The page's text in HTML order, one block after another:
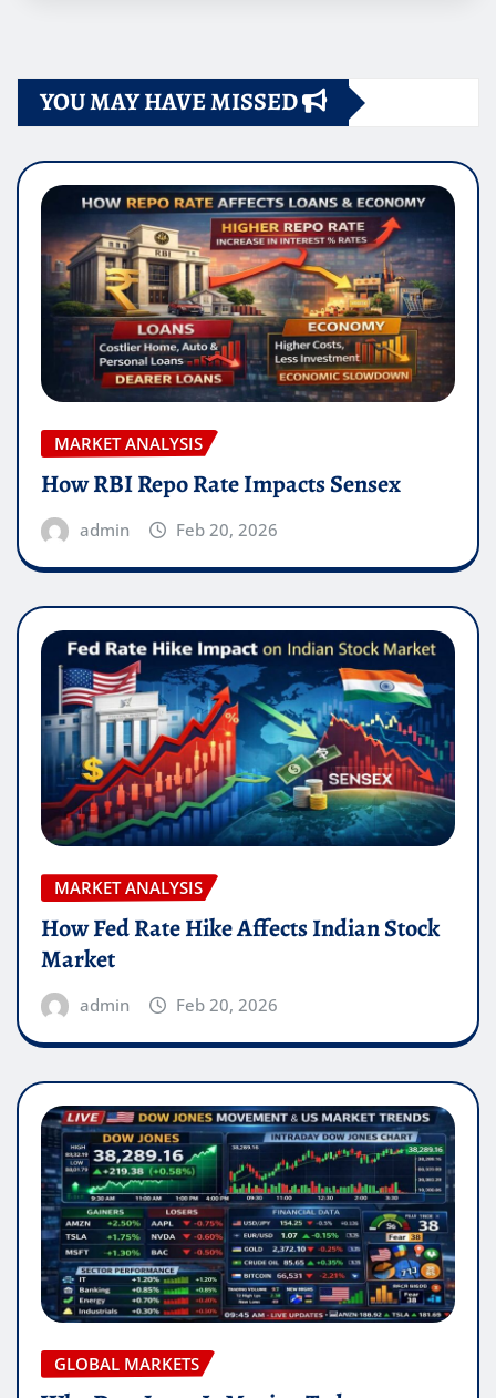
YOU MAY HAVE MISSED
MARKET ANALYSIS
How RBI Repo Rate Impacts Sensex
admin Feb 20, 2026
MARKET ANALYSIS
How Fed Rate Hike Affects Indian Stock
Market
admin Feb 20, 2026
GLOBAL MARKETS